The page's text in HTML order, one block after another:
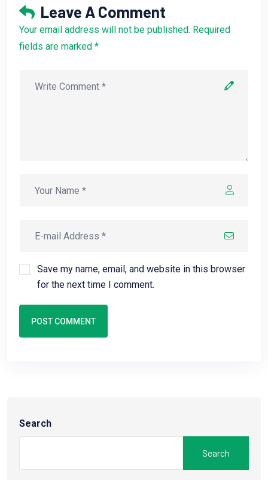
Leave A Comment
Your email address will not be published. Required
fields are marked *
Save my name, email, and website in this browser
for the next time I comment.
POST COMMENT
Search
Search